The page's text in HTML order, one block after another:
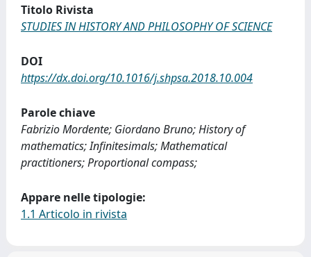
Titolo Rivista
STUDIES IN HISTORY AND PHILOSOPHY OF SCIENCE
DOI
https://dx.doi.org/10.1016/j.shpsa.2018.10.004
Parole chiave
Fabrizio Mordente; Giordano Bruno; History of
mathematics; Infinitesimals; Mathematical
practitioners; Proportional compass;
Appare nelle tipologie:
1.1 Articolo in rivista